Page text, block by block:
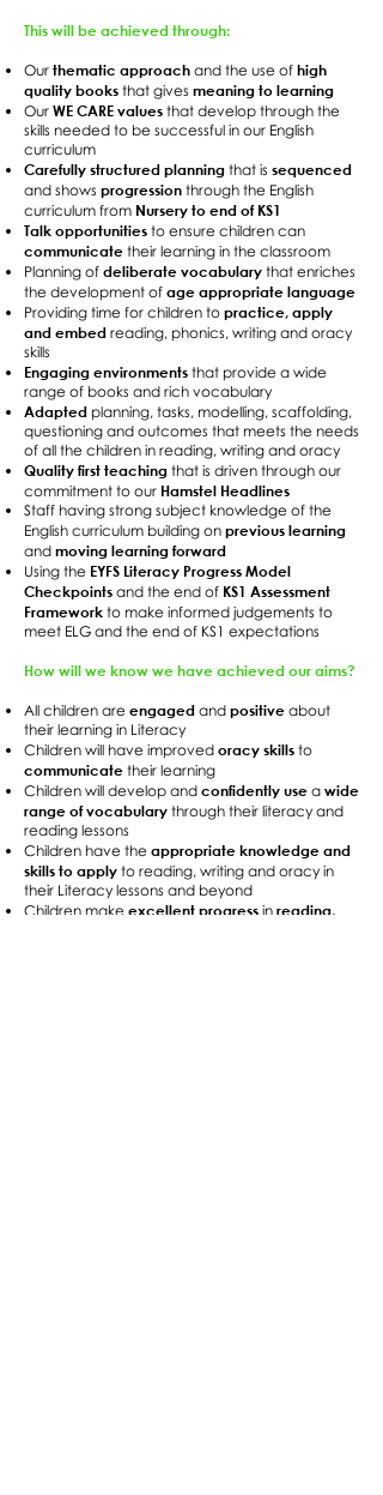
This will be achieved through:
Our thematic approach and the use of high
quality books that gives meaning to learning
Our WE CARE values that develop through the
skills needed to be successful in our English
curriculum
Carefully structured planning that is sequenced
and shows progression through the English
curriculum from Nursery to end of KS1
Talk opportunities to ensure children can
communicate their learning in the classroom
Planning of deliberate vocabulary that enriches
the development of age appropriate language
Providing time for children to practice, apply
and embed reading, phonics, writing and oracy
skills
Engaging environments that provide a wide
range of books and rich vocabulary
Adapted planning, tasks, modelling, scaffolding,
questioning and outcomes that meets the needs
of all the children in reading, writing and oracy
Quality first teaching that is driven through our
commitment to our Hamstel Headlines
Staff having strong subject knowledge of the
English curriculum building on previous learning
and moving learning forward
Using the EYFS Literacy Progress Model
Checkpoints and the end of KS1 Assessment
Framework to make informed judgements to
meet ELG and the end of KS1 expectations
How will we know we have achieved our aims?
All children are engaged and positive about
their learning in Literacy
Children will have improved oracy skills to
communicate their learning
Children will develop and confidently use a wide
range of vocabulary through their literacy and
reading lessons
Children have the appropriate knowledge and
skills to apply to reading, writing and oracy in
their Literacy lessons and beyond
Children make excellent progress in reading,